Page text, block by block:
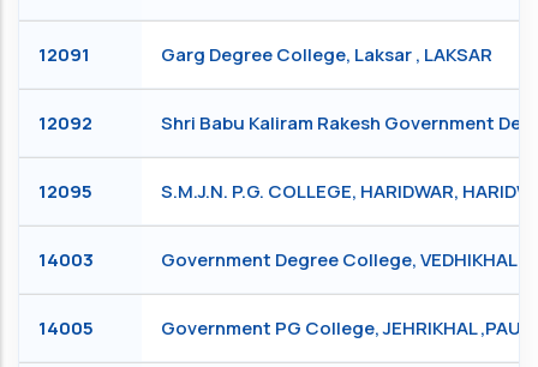
12091 Garg Degree College, Laksar , LAKSAR
12092 Shri Babu Kaliram Rakesh Government
12095 S.M.J.N. P.G. COLLEGE, HARIDWAR,
14003 Government Degree College, VEDHIKHAL,
14005 Government PG College, JEHRIKHAL ,PAURI